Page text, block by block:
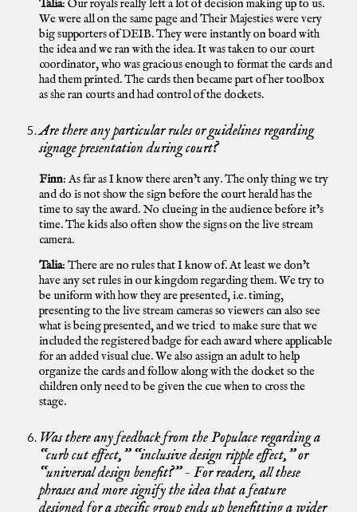
Talia: Our royals really left a lot of decision making up to us.
We were all on the same page and Their Majesties were very
big supporters of DEIB. They were instantly on board with
the idea and we ran with the idea. It was taken to our court
coordinator, who was gracious enough to format the cards and
had them printed. The cards then became part of her toolbox
as she ran courts and had control of the dockets.
Are there any particular rules or guidelines regarding
signage presentation during court?
Finn: As far as I know there aren’t any. The only thing we try
and do is not show the sign before the court herald has the
time to say the award. No clueing in the audience before it’s
time. The kids also often show the signs on the live stream
camera.
Talia: There are no rules that I know of. At least we don’t
have any set rules in our kingdom regarding them. We try to
be uniform with how they are presented, i.e. timing,
presenting to the live stream cameras so viewers can also see
what is being presented, and we tried to make sure that we
included the registered badge for each award where applicable
for an added visual clue. We also assign an adult to help
organize the cards and follow along with the docket so the
children only need to be given the cue when to cross the
stage.
Was there any feedback from the Populace regarding a
“curb cut effect,” “inclusive design ripple effect,” or
“universal design benefit?” - For readers, all these
phrases and more signify the idea that a feature
designed for a specific group ends up benefitting a wider